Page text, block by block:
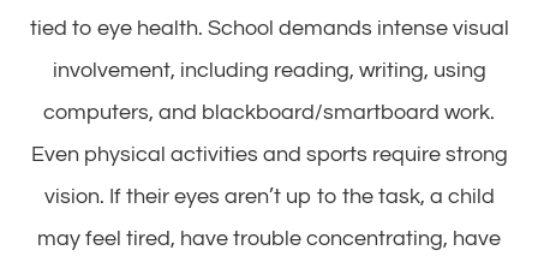
tied to eye health. School demands intense visual
involvement, including reading, writing, using
computers, and blackboard/smartboard work.
Even physical activities and sports require strong
vision. If their eyes aren’t up to the task, a child
may feel tired, have trouble concentrating, have